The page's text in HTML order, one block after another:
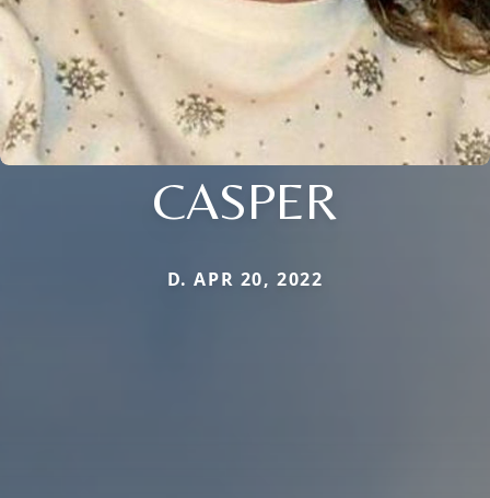
CASPER
D. APR 20, 2022